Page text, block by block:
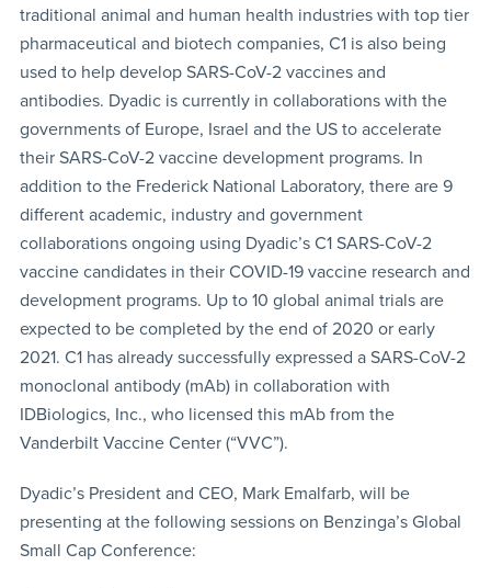
traditional animal and human health industries with top tier
pharmaceutical and biotech companies, C1 is also being
used to help develop SARS-CoV-2 vaccines and
antibodies. Dyadic is currently in collaborations with the
governments of Europe, Israel and the US to accelerate
their SARS-CoV-2 vaccine development programs. In
addition to the Frederick National Laboratory, there are 9
different academic, industry and government
collaborations ongoing using Dyadic’s C1 SARS-CoV-2
vaccine candidates in their COVID-19 vaccine research and
development programs. Up to 10 global animal trials are
expected to be completed by the end of 2020 or early
2021. C1 has already successfully expressed a SARS-CoV-2
monoclonal antibody (mAb) in collaboration with
IDBiologics, Inc., who licensed this mAb from the
Vanderbilt Vaccine Center (“VVC”).
Dyadic’s President and CEO, Mark Emalfarb, will be
presenting at the following sessions on Benzinga’s Global
Small Cap Conference: